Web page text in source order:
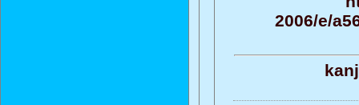
2006/e/